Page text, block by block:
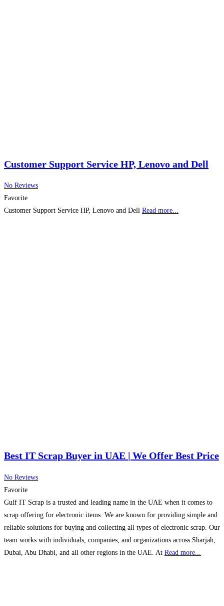
Customer Support Service HP, Lenovo and Dell
No Reviews
Favorite
Customer Support Service HP, Lenovo and Dell Read more...
Best IT Scrap Buyer in UAE | We Offer Best Price
No Reviews
Favorite
Gulf IT Scrap is a trusted and leading name in the UAE when it comes to
scrap offering for electronic items. We are known for providing simple and
reliable solutions for buying and collecting all types of electronic scrap. Our
team works with individuals, companies, and organizations across Sharjah,
Dubai, Abu Dhabi, and all other regions in the UAE. At Read more...